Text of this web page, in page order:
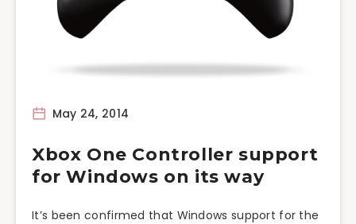
May 24, 2014
Xbox One Controller support
for Windows on its way
It’s been confirmed that Windows support for the